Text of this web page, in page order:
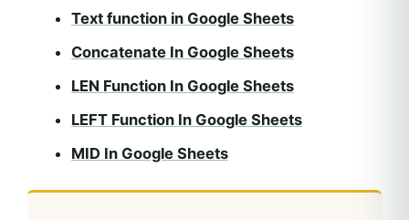
Text function in Google Sheets
Concatenate In Google Sheets
LEN Function In Google Sheets
LEFT Function In Google Sheets
MID In Google Sheets